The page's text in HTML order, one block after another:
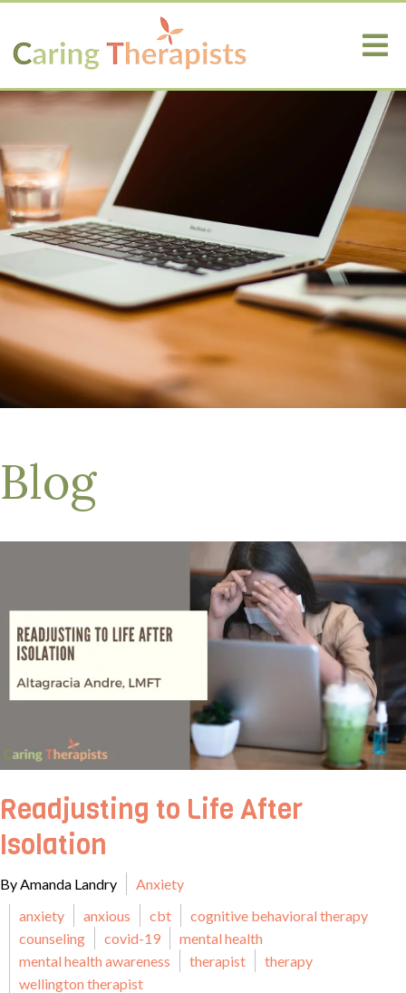
Blog
Readjusting to Life After
Isolation
By Amanda Landry
Anxiety
anxiety
anxious cbt
cognitive behavioral therapy
counseling
covid-19
mental health
mental health awareness
therapist
therapy
wellington therapist